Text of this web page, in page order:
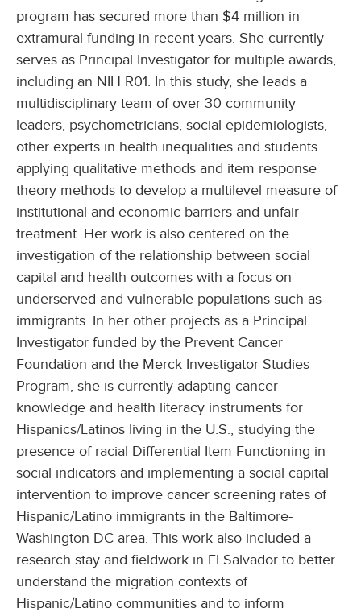
program has secured more than $4 million in
extramural funding in recent years. She currently
serves as Principal Investigator for multiple awards,
including an NIH R01. In this study, she leads a
multidisciplinary team of over 30 community
leaders, psychometricians, social epidemiologists,
other experts in health inequalities and students
applying qualitative methods and item response
theory methods to develop a multilevel measure of
institutional and economic barriers and unfair
treatment. Her work is also centered on the
investigation of the relationship between social
capital and health outcomes with a focus on
underserved and vulnerable populations such as
immigrants. In her other projects as a Principal
Investigator funded by the Prevent Cancer
Foundation and the Merck Investigator Studies
Program, she is currently adapting cancer
knowledge and health literacy instruments for
Hispanics/Latinos living in the U.S., studying the
presence of racial Differential Item Functioning in
social indicators and implementing a social capital
intervention to improve cancer screening rates of
Hispanic/Latino immigrants in the Baltimore-
Washington DC area. This work also included a
research stay and fieldwork in El Salvador to better
understand the migration contexts of
Hispanic/Latino communities and to inform